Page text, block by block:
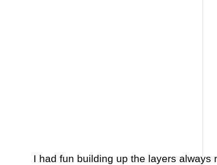
I had fun building up the layers always